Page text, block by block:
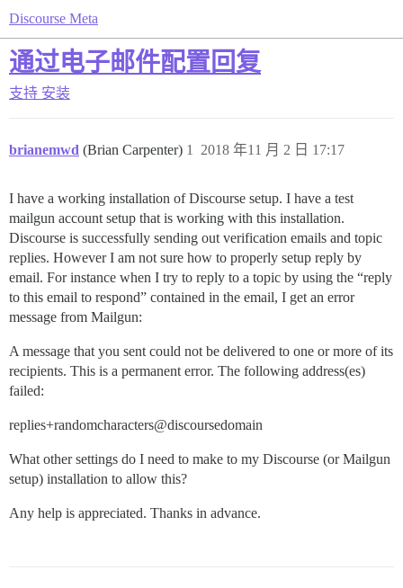
Discourse Meta
通过电子邮件配置回复
支持 安装
brianemwd (Brian Carpenter) 2018 年11 月 2 日 17:17
1
I have a working installation of Discourse setup. I have a test
mailgun account setup that is working with this installation.
Discourse is successfully sending out verification emails and topic
replies. However I am not sure how to properly setup reply by
email. For instance when I try to reply to a topic by using the “reply
to this email to respond” contained in the email, I get an error
message from Mailgun:
A message that you sent could not be delivered to one or more of its
recipients. This is a permanent error. The following address(es)
failed:
replies+randomcharacters@discoursedomain
What other settings do I need to make to my Discourse (or Mailgun
setup) installation to allow this?
Any help is appreciated. Thanks in advance.